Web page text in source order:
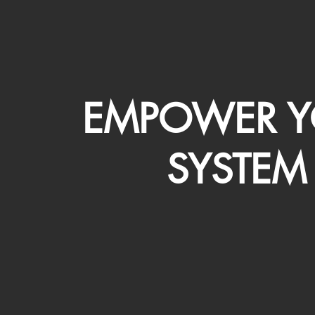
EMPOWER
SYSTEM